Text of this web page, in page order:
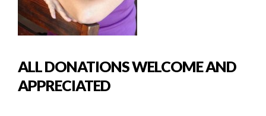
ALL DONATIONS WELCOME AND
APPRECIATED